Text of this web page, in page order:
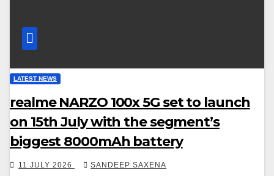
LATEST NEWS
realme NARZO 100x 5G set to launch
on 15th July with the segment’s
biggest 8000mAh battery
11 JULY 2026 SANDEEP SAXENA